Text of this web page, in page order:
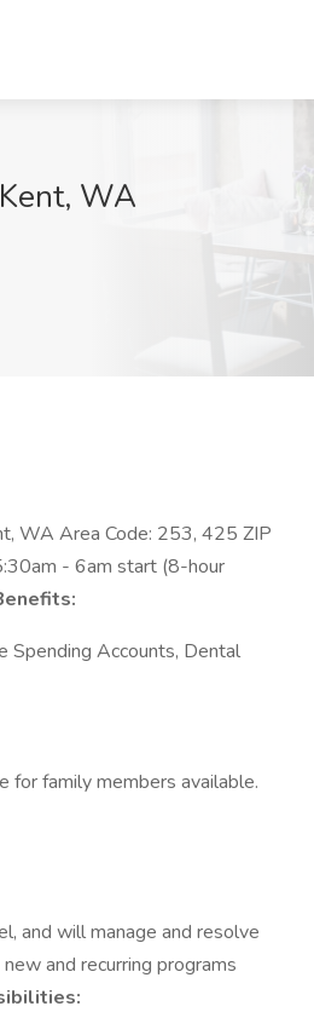
WA
WA Area Code: 253, 425 ZIP
- 6am start (8-hour
Spending Accounts, Dental
for family members available.
and will manage and resolve
and recurring programs